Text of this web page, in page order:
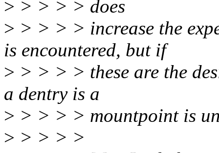
> > > > > does
> > > > > increase the
is encountered, but if
> > > > > these are the
a dentry is a
> > > > > mountpoint is
> > > > >